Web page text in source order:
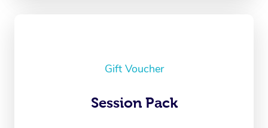
Gift Voucher
Session Pack